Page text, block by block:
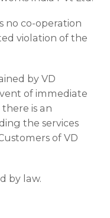
no co-operation
violation of the
by VD
of immediate
is an
the services
of VD
by law.